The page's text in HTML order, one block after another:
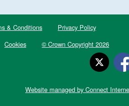
& Conditions
Privacy Policy
Cookies © Crown Copyright 2026
Website managed by Connect